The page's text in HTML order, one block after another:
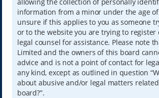
information from a minor under the age
unsure if this applies to you as someone
or to the website you are trying to register
legal counsel for assistance. Please note
Limited and the owners of this board
advice and is not a point of contact for
any kind, except as outlined in question
about abusive and/or legal matters
board?”.